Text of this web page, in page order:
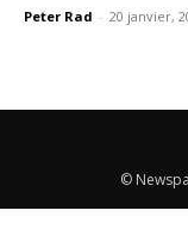
Peter Rad - 20 janvier,
©